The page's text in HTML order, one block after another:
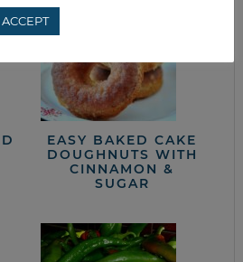
EASY BAKED CAKE
DOUGHNUTS WITH
CINNAMON &
SUGAR
ACCEPT